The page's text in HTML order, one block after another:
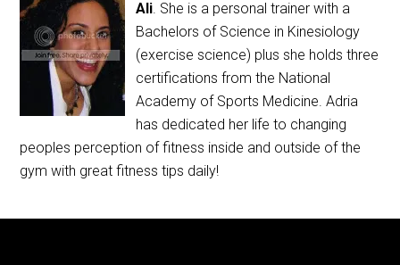
Ali. She is a personal trainer with a
Bachelors of Science in Kinesiology
(exercise science) plus she holds three
certifications from the National
Academy of Sports Medicine. Adria
has dedicated her life to changing
peoples perception of fitness inside and outside of the
gym with great fitness tips daily!